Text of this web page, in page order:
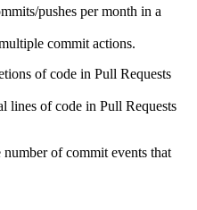
pushes per month in a
commit actions.
of code in Pull Requests
lines of code in Pull Requests
of commit events that